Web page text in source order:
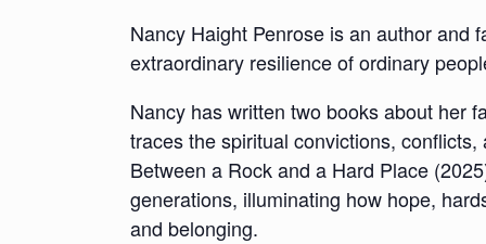
Nancy Haight Penrose is an author and
extraordinary resilience of ordinary
Nancy has written two books about her
traces the spiritual convictions,
Between a Rock and a Hard Place
generations, illuminating how hope,
and belonging.